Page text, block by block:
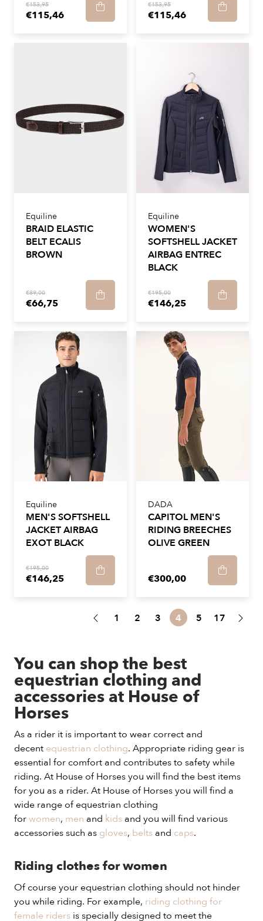
€153,95
€115,46
€153,95
€115,46
Equiline
BRAID ELASTIC
BELT ECALIS
BROWN
€89,00
€66,75
Equiline
WOMEN'S
SOFTSHELL JACKET
AIRBAG ENTREC
BLACK
€195,00
€146,25
Equiline
MEN'S SOFTSHELL
JACKET AIRBAG
EXOT BLACK
€195,00
€146,25
DADA
CAPITOL MEN'S
RIDING BREECHES
OLIVE GREEN
€300,00
1 2 3 4 5 17
You can shop the best
equestrian clothing and
accessories at House of
Horses
As a rider it is important to wear correct and
decent equestrian clothing. Appropriate riding gear is
essential for comfort and contributes to safety while
riding. At House of Horses you will find the best items
for you as a rider. At House of Horses you will find a
wide range of equestrian clothing
forwomen, men and kids and you will find various
accessories such as gloves, belts and caps.
Riding clothes for women
Of course your equestrian clothing should not hinder
you while riding. For example, riding clothing for
female riders is specially designed to meet the